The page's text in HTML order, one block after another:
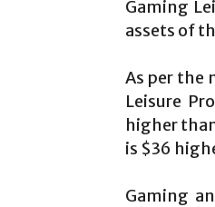
Gaming
assets of
As per the
Leisure
higher
is $36
Gaming